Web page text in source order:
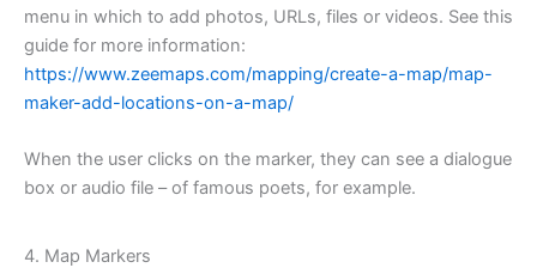
menu in which to add photos, URLs, files or videos. See this
guide for more information:
https://www.zeemaps.com/mapping/create-a-map/map-
maker-add-locations-on-a-map/
When the user clicks on the marker, they can see a dialogue
box or audio file – of famous poets, for example.
4. Map Markers